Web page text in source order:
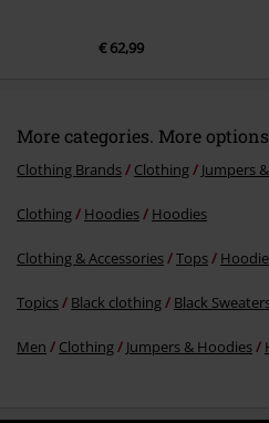
€ 62,99
More categories. More
Clothing Brands Clothing Jumpers
Clothing Hoodies Hoodies
Clothing & Accessories Tops
Topics Black clothing Black
Men Clothing Jumpers & Hoodies